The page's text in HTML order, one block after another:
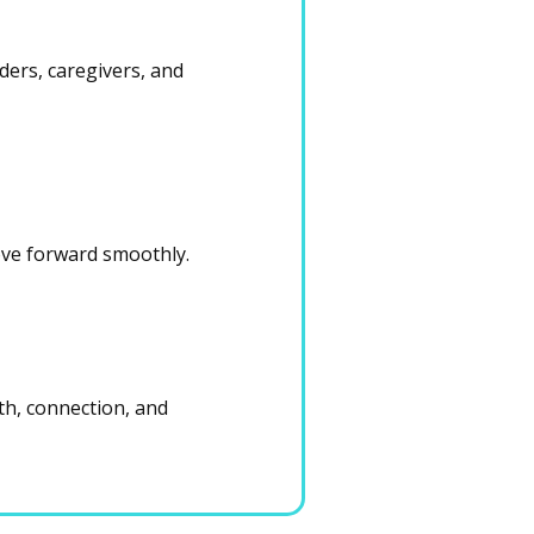
caregivers, and
forward smoothly.
connection, and